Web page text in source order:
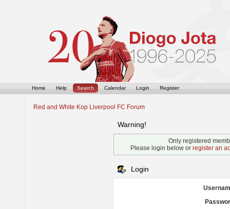
Home Help Search Calendar Login Register
Red and White Kop Liverpool FC Forum
Warning!
Only registered
Please login below or register an
Login